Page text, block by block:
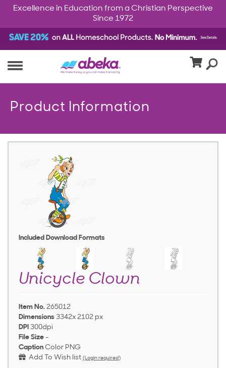
Excellence in Education from a Christian Perspective
Since 1972
Product Information
Included Download Formats
Unicycle Clown
Item No. 265012
Dimensions 3342x 2102 px
DPI 300dpi
File Size -
Caption Color PNG
Add To Wish list (Login required)